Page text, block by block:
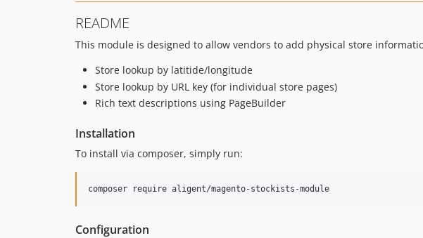
README
This module is designed to allow vendors to add physical store
Store lookup by latitide/longitude
Store lookup by URL key (for individual store pages)
Rich text descriptions using PageBuilder
Installation
To install via composer, simply run:
composer require aligent/magento-stockists-module
Configuration